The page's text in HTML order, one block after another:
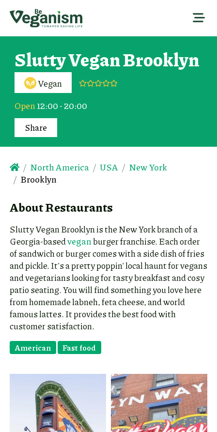
Slutty Vegan Brooklyn
Vegan
Open12:00 - 20:00
Share
North America USA
New York
Brooklyn
About Restaurants
Slutty Vegan Brooklyn is the New York branch of a
Georgia-basedveganburger franchise. Each order
of sandwich or burger comes with a side dish of fries
and pickle. It's a pretty poppin' local haunt for vegans
and vegetarians looking for tasty breakfast and cosy
patio seating. You will find something you love here
from homemade labneh, feta cheese, and world
famous lattes. It provides the best food with
customer satisfaction.
American Fast food